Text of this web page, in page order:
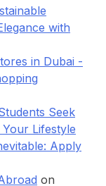
with
in Dubai -
Seek
Lifestyle
Apply
on